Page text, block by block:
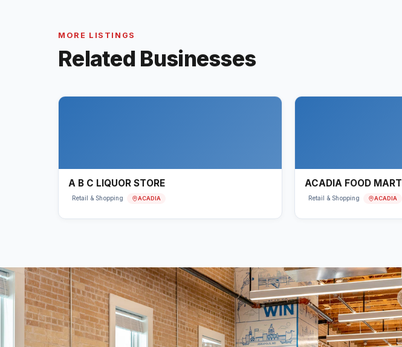
MORE LISTINGS
Related Businesses
A B C LIQUOR STORE
Retail & Shopping ACADIA
ACADIA FOOD MART
Retail & Shopping ACADIA